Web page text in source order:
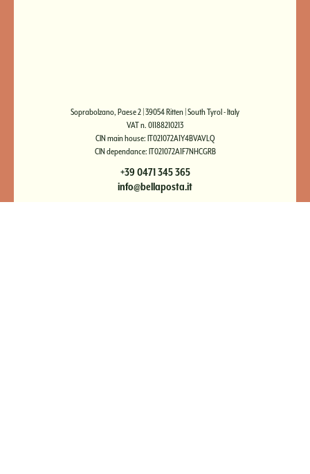
Soprabolzano, Paese 2 | 39054 Ritten | South Tyrol - Italy
VAT n. 01188210213
CIN main house: IT021072A1Y4BVAVLQ
CIN dependance: IT021072A1F7NHCGRB
+39 0471 345 365
info@bellaposta.it